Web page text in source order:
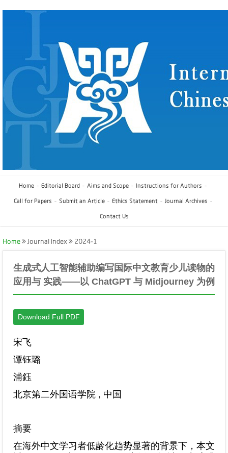
Home Editorial Board Aims and Scope Instructions for Authors
Call for Papers Submit an Article Ethics Statement Journal Archives
Contact Us
Home Journal Index 2024-1
生成式人工智能辅助编写国际中文教育少儿读物的
应用与 实践——以 ChatGPT 与 Midjourney 为例
Download Full PDF
宋飞
谭钰璐
浦鈺
北京第二外国语学院 , 中国
摘要
在海外中文学习者低龄化趋势显著的背景下，本文